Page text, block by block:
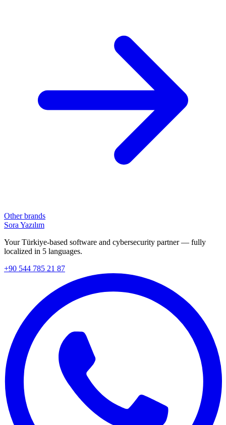
Other brands
Sora Yazılım
Your Türkiye-based software and cybersecurity partner — fully
localized in 5 languages.
+90 544 785 21 87